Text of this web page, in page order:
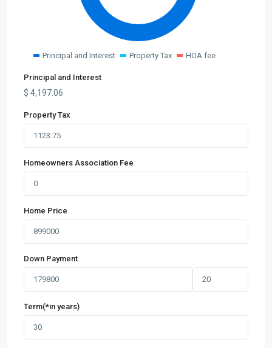
Principal and Interest Property Tax HOA fee
Principal and Interest
$ 4,197.06
Property Tax
Homeowners Association Fee
Home Price
Down Payment
Term(*in years)